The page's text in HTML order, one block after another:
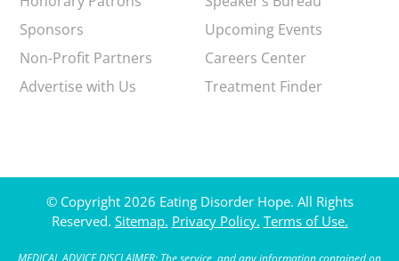
Sponsors
Non-Profit Partners
Advertise with Us
Upcoming Events
Careers Center
Treatment Finder
© Copyright 2026 Eating Disorder Hope. All Rights
Reserved. Sitemap. Privacy Policy. Terms of Use.
MEDICAL ADVICE DISCLAIMER: The service, and any information contained on